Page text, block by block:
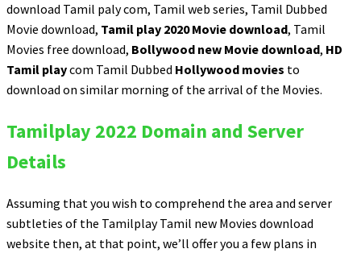
download Tamil paly com, Tamil web series, Tamil Dubbed
Movie download, Tamil play 2020 Movie download, Tamil
Movies free download, Bollywood new Movie download, HD
Tamil playcom Tamil Dubbed Hollywood movies to
download on similar morning of the arrival of the Movies.
Tamilplay 2022 Domain and Server
Details
Assuming that you wish to comprehend the area and server
subtleties of the Tamilplay Tamil new Movies download
website then, at that point, we’ll offer you a few plans in